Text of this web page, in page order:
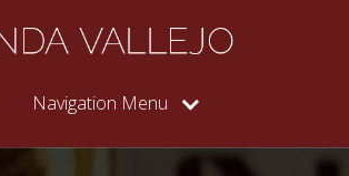
Navigation Menu